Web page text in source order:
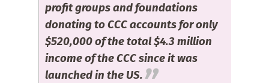
profit groups and foundations
donating to CCC accounts for only
$520,000 of the total $4.3 million
income of the CCC since it was
launched in the US.